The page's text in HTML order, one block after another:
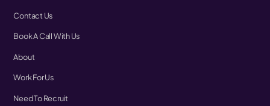
Contact Us
Book A Call With Us
About
Work For Us
Need To Recruit